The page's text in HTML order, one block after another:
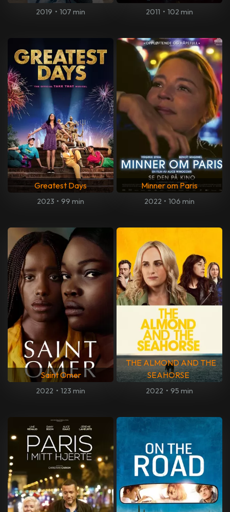
2019 • 107 min 2011 • 102 min
Greatest Days
2023 • 99 min
Minner om Paris
2022 • 106 min
Saint Omer
2022 • 123 min
THE ALMOND AND THE
SEAHORSE
2022 • 95 min